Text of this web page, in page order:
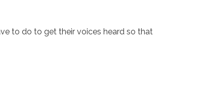
to do to get their voices heard so that